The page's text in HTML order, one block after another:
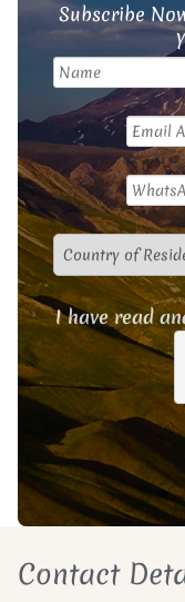
Subscribe
I have read
Contact